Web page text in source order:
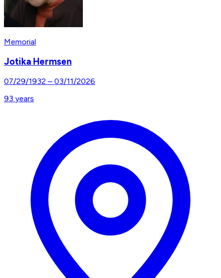
Memorial
Jotika Hermsen
07/29/1932 – 03/11/2026
93 years